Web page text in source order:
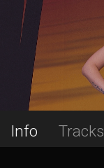
Info Tracks